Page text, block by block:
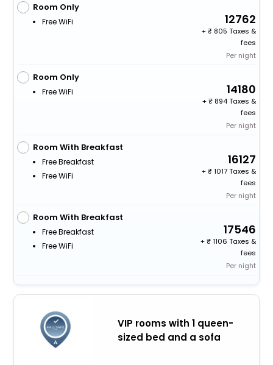
Room Only
Free WiFi 12762
+
805 Taxes &
fees
Per night
Room Only
Free WiFi 14180
+
894 Taxes &
fees
Per night
Room With Breakfast
Free Breakfast
Free WiFi
16127
+
1017 Taxes &
fees
Per night
Room With Breakfast
Free Breakfast
Free WiFi
17546
+
1106 Taxes &
fees
Per night
VIP rooms with 1 queen-
sized bed and a sofa